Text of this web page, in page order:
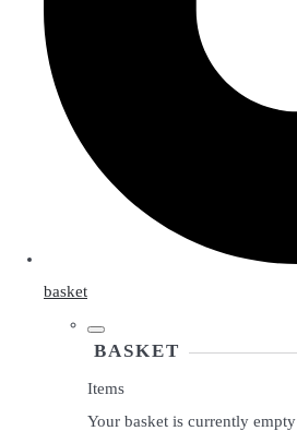
basket
BASKET
Items
Your basket is currently empty